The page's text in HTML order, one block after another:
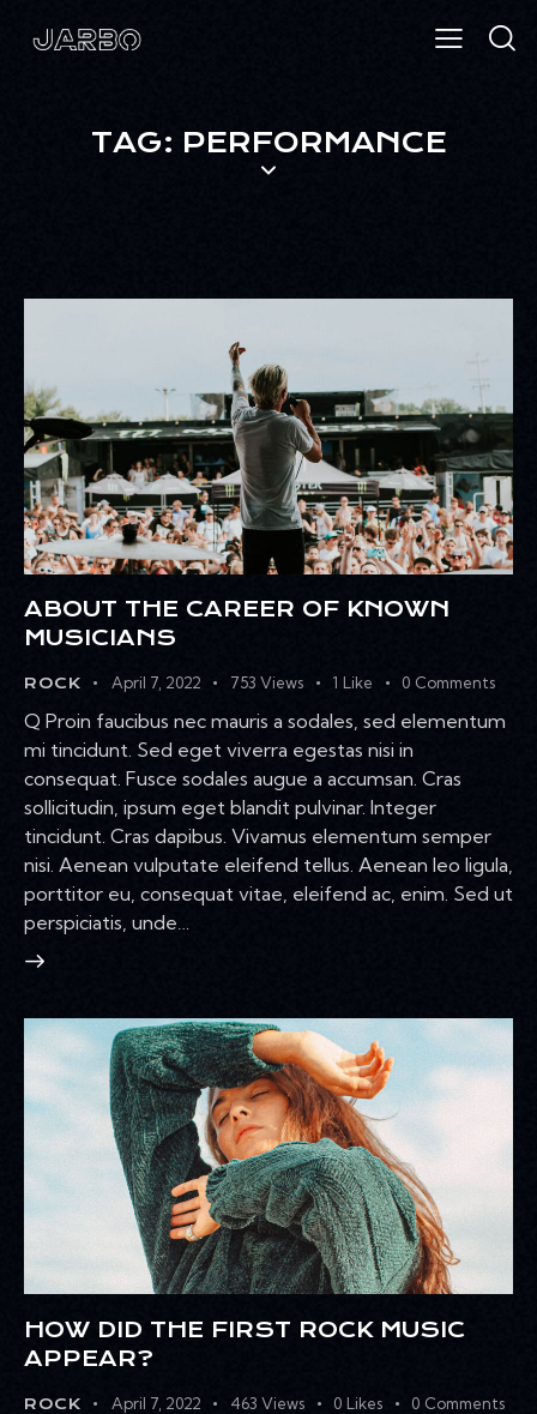
TAG: PERFORMANCE
ABOUT THE CAREER OF KNOWN
MUSICIANS
ROCK April 7, 2022 753 Views 1 Like 0 Comments
Q Proin faucibus nec mauris a sodales, sed elementum
mi tincidunt. Sed eget viverra egestas nisi in
consequat. Fusce sodales augue a accumsan. Cras
sollicitudin, ipsum eget blandit pulvinar. Integer
tincidunt. Cras dapibus. Vivamus elementum semper
nisi. Aenean vulputate eleifend tellus. Aenean leo ligula,
porttitor eu, consequat vitae, eleifend ac, enim. Sed ut
perspiciatis, unde…
HOW DID THE FIRST ROCK MUSIC
APPEAR?
ROCK April 7, 2022 463 Views 0 Likes 0 Comments